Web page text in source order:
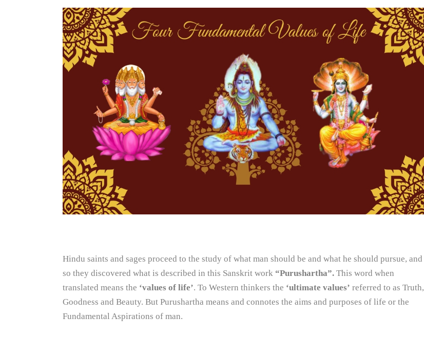
Hindu saints and sages proceed to the study of what man should be and what he should pursue, and
so they discovered what is described in this Sanskrit work “Purushartha”. This word when
translated means the ‘values of life’. To Western thinkers the ‘ultimate values’ referred to as Truth,
Goodness and Beauty. But Purushartha means and connotes the aims and purposes of life or the
Fundamental Aspirations of man.